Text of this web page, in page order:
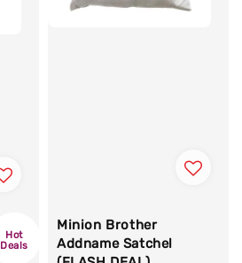
Hot
Deals
Minion Brother
Addname Satchel